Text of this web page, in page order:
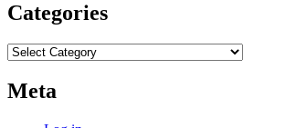
Categories
Categories
Meta